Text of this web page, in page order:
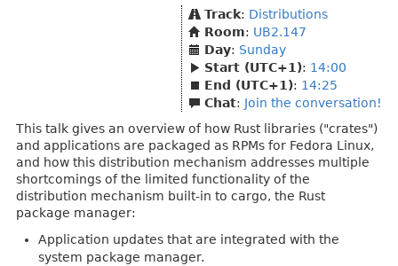
Track: Distributions
Room: UB2.147
Day: Sunday
Start (UTC+1): 14:00
End (UTC+1): 14:25
Chat: Join the conversation!
This talk gives an overview of how Rust libraries ("crates")
and applications are packaged as RPMs for Fedora Linux,
and how this distribution mechanism addresses multiple
shortcomings of the limited functionality of the
distribution mechanism built-in to cargo, the Rust
package manager:
Application updates that are integrated with the
system package manager.